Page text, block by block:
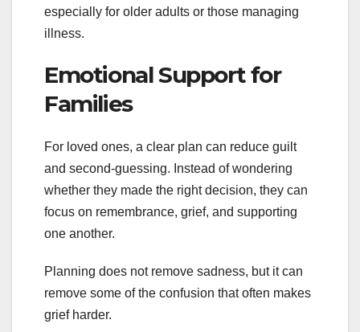
especially for older adults or those managing
illness.
Emotional Support for
Families
For loved ones, a clear plan can reduce guilt
and second-guessing. Instead of wondering
whether they made the right decision, they can
focus on remembrance, grief, and supporting
one another.
Planning does not remove sadness, but it can
remove some of the confusion that often makes
grief harder.